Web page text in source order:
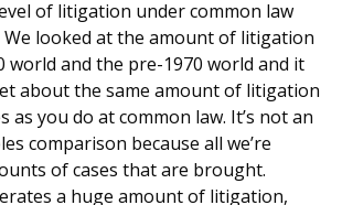
of litigation under common law
We looked at the amount of litigation
world and the pre-1970 world and it
about the same amount of litigation
as you do at common law. It’s not an
comparison because all we’re
of cases that are brought.
a huge amount of litigation,